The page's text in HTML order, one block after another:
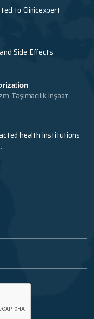
to Clinicexpert
Side Effects
Taşımacılık inşaat
health institutions